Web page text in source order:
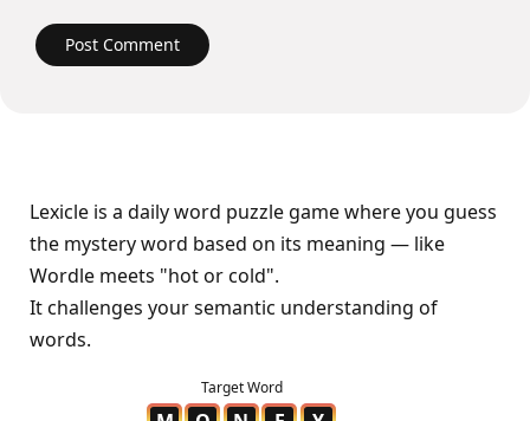
Lexicle is a daily word puzzle game where you guess
the mystery word based on its meaning — like
Wordle meets "hot or cold".
It challenges your semantic understanding of
words.